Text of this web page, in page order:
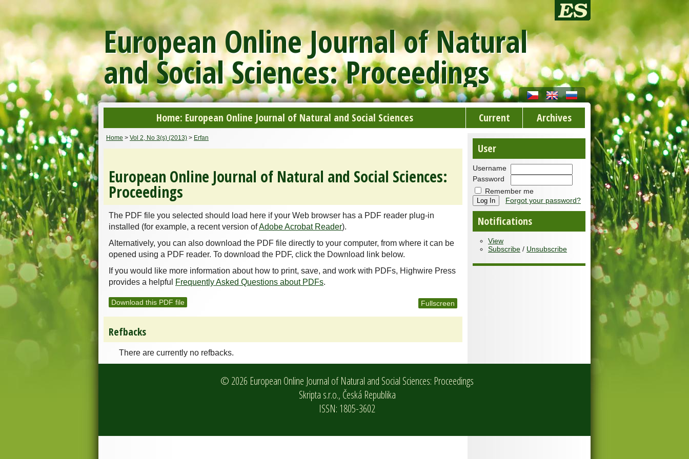
European Online Journal of Natural
and Social Sciences: Proceedings
Home: European Online Journal of Natural and Social Sciences Current Archives
User
Username
Password
Remember me
Forgot your password?
Notifications
View
Subscribe / Unsubscribe
Home > Vol 2, No 3(s) (2013) > Erfan
European Online Journal of Natural and Social Sciences:
Proceedings
The PDF file you selected should load here if your Web browser has a PDF reader plug-in
installed (for example, a recent version ofAdobe Acrobat Reader).
Alternatively, you can also download the PDF file directly to your computer, from where it can be
opened using a PDF reader. To download the PDF, click the Download link below.
If you would like more information about how to print, save, and work with PDFs, Highwire Press
provides a helpful
Frequently Asked Questions about PDFs.
Download this PDF file Fullscreen
Refbacks
There are currently no refbacks.
© 2026 European Online Journal of Natural and Social Sciences: Proceedings
Skripta s.r.o., Česká Republika
ISSN: 1805-3602